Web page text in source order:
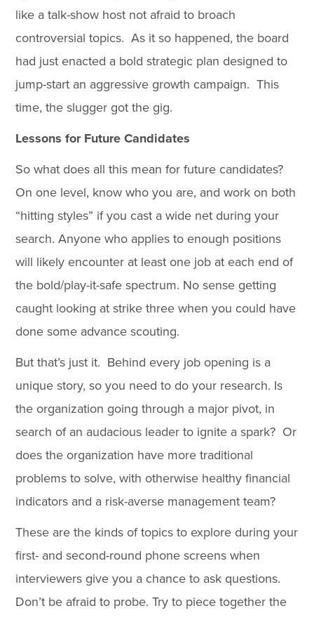
like a talk-show host not afraid to broach
controversial topics. As it so happened, the board
had just enacted a bold strategic plan designed to
jump-start an aggressive growth campaign. This
time, the slugger got the gig.
Lessons for Future Candidates
So what does all this mean for future candidates?
On one level, know who you are, and work on both
“hitting styles” if you cast a wide net during your
search. Anyone who applies to enough positions
will likely encounter at least one job at each end of
the bold/play-it-safe spectrum. No sense getting
caught looking at strike three when you could have
done some advance scouting.
But that’s just it. Behind every job opening is a
unique story, so you need to do your research. Is
the organization going through a major pivot, in
search of an audacious leader to ignite a spark? Or
does the organization have more traditional
problems to solve, with otherwise healthy financial
indicators and a risk-averse management team?
These are the kinds of topics to explore during your
first- and second-round phone screens when
interviewers give you a chance to ask questions.
Don’t be afraid to probe. Try to piece together the